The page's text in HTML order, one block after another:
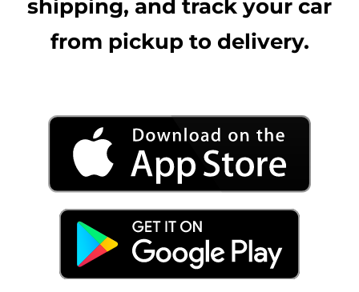
shipping, and track your car
from pickup to delivery.